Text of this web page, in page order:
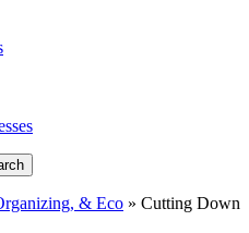
& Eco » Cutting Down